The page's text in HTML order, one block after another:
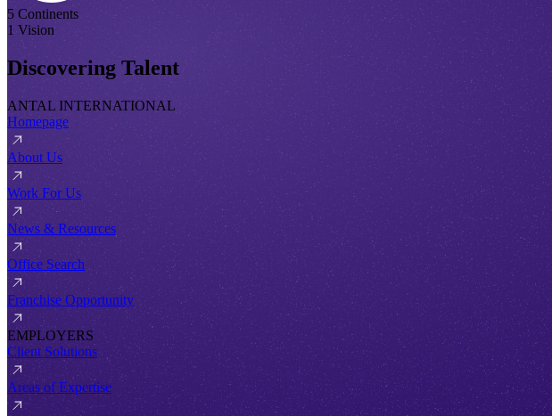
5 Continents
1 Vision
Discovering Talent
ANTAL INTERNATIONAL
Homepage
About Us
Work For Us
News & Resources
Office Search
Franchise Opportunity
EMPLOYERS
Client Solutions
Areas of Expertise